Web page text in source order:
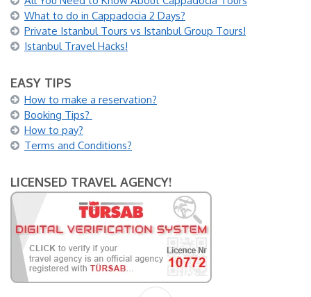
What to do in Cappadocia 2 Days?
Private Istanbul Tours vs Istanbul Group Tours!
Istanbul Travel Hacks!
EASY TIPS
How to make a reservation?
Booking Tips?
How to pay?
Terms and Conditions?
LICENSED TRAVEL AGENCY!